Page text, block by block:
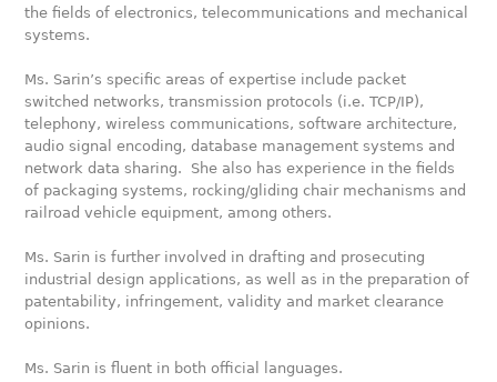
the fields of electronics, telecommunications and mechanical
systems.
Ms. Sarin’s specific areas of expertise include packet
switched networks, transmission protocols (i.e. TCP/IP),
telephony, wireless communications, software architecture,
audio signal encoding, database management systems and
network data sharing. She also has experience in the fields
of packaging systems, rocking/gliding chair mechanisms and
railroad vehicle equipment, among others.
Ms. Sarin is further involved in drafting and prosecuting
industrial design applications, as well as in the preparation of
patentability, infringement, validity and market clearance
opinions.
Ms. Sarin is fluent in both official languages.